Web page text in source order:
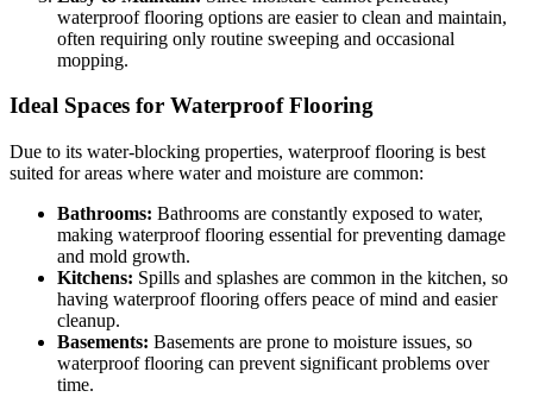
waterproof flooring options are easier to clean and maintain,
often requiring only routine sweeping and occasional
mopping.
Ideal Spaces for Waterproof Flooring
Due to its water-blocking properties, waterproof flooring is best
suited for areas where water and moisture are common:
Bathrooms: Bathrooms are constantly exposed to water,
making waterproof flooring essential for preventing damage
and mold growth.
Kitchens: Spills and splashes are common in the kitchen, so
having waterproof flooring offers peace of mind and easier
cleanup.
Basements: Basements are prone to moisture issues, so
waterproof flooring can prevent significant problems over
time.